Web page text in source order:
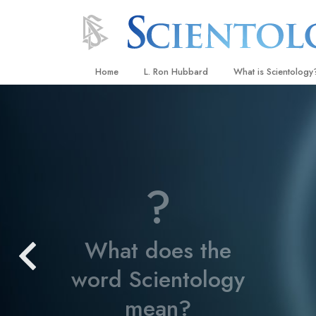
Home L. Ron Hubbard What is
?
What does the
word Scientology
mean?